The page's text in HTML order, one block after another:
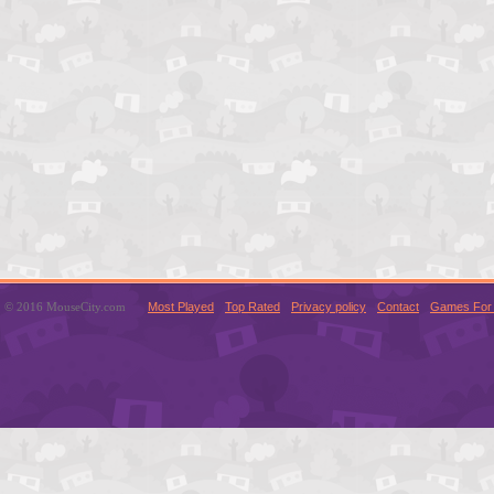
© 2016 MouseCity.com Most Played Top Rated Privacy policy Contact Games For